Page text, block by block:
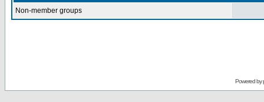
Non-member groups
Powered by